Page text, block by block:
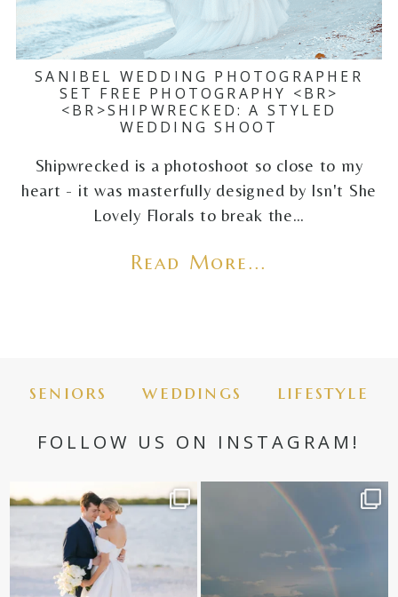
SANIBEL WEDDING PHOTOGRAPHER
SET FREE PHOTOGRAPHY <BR>
<BR>SHIPWRECKED: A STYLED
WEDDING SHOOT
Shipwrecked is a photoshoot so close to my
heart - it was masterfully designed by Isn't She
Lovely Florals to break the…
Read More...
seniors weddings lifestyle
FOLLOW US ON INSTAGRAM!
✨golden hour✨
@amberjaneweddings
33
Still not over this double rainbow for
Kennedy +